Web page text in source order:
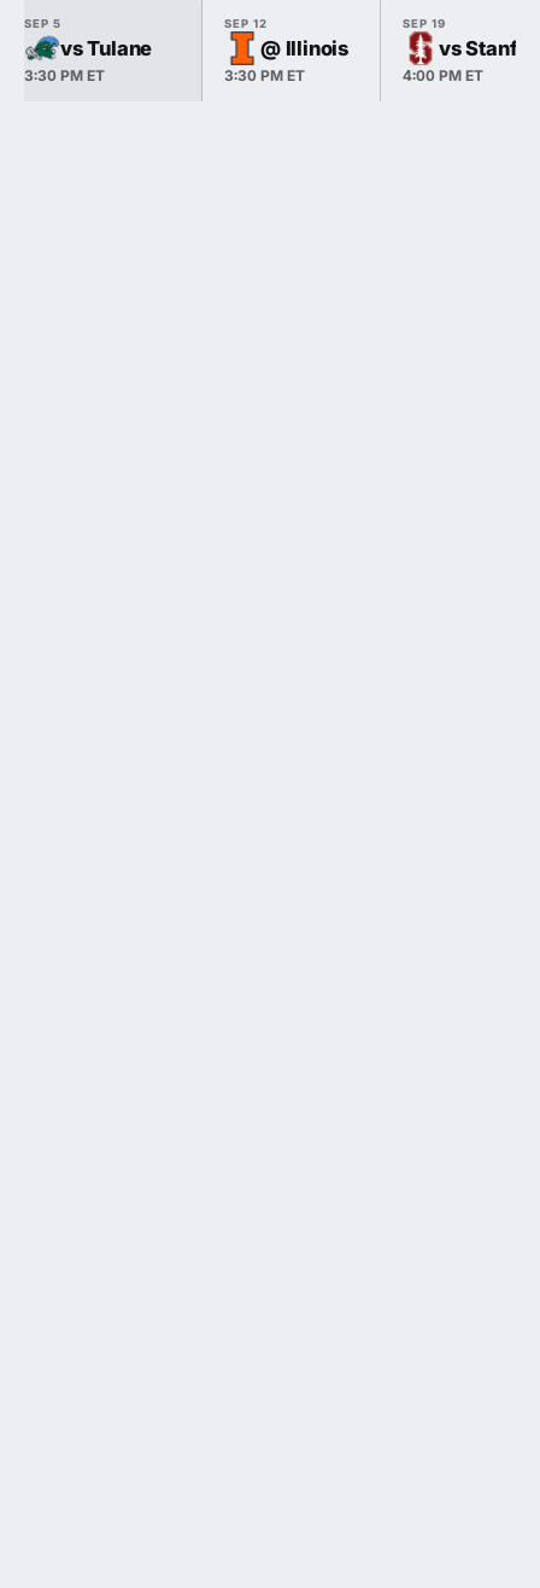
SEP 5
vs Tulane
3:30 PM ET
SEP 12
@ Illinois
3:30 PM ET
SEP 19
vs
4:00 PM ET